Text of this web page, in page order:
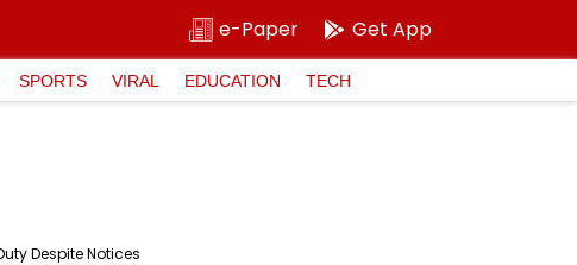
e-Paper Get App
SPORTS VIRAL EDUCATION TECH
Despite Notices